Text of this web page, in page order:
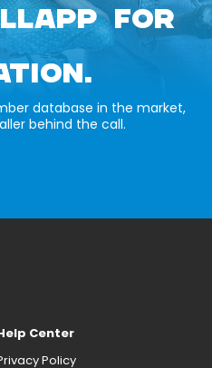
FOR
database in the market,
behind the call.
Center
Policy